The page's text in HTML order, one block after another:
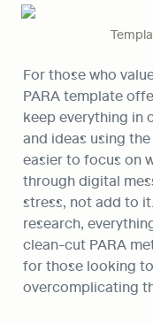
For those who
PARA template
keep everything in
and ideas using
easier to focus on
through digital
stress, not add to
research,
clean-cut PARA
for those looking
overcomplicating